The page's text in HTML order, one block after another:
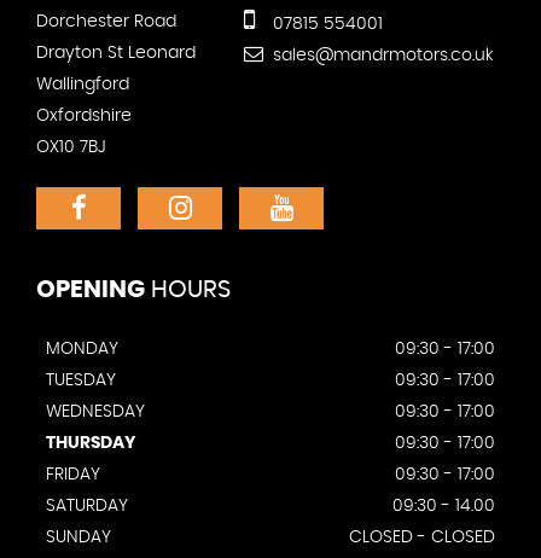
Dorchester Road
Drayton St Leonard
Wallingford
Oxfordshire
OX10 7BJ
07815 554001
sales@mandrmotors.co.uk
OPENING HOURS
MONDAY
09:30 - 17:00
TUESDAY
09:30 - 17:00
WEDNESDAY
09:30 - 17:00
THURSDAY
09:30 - 17:00
FRIDAY
09:30 - 17:00
SATURDAY
09:30 - 14.00
SUNDAY
CLOSED - CLOSED